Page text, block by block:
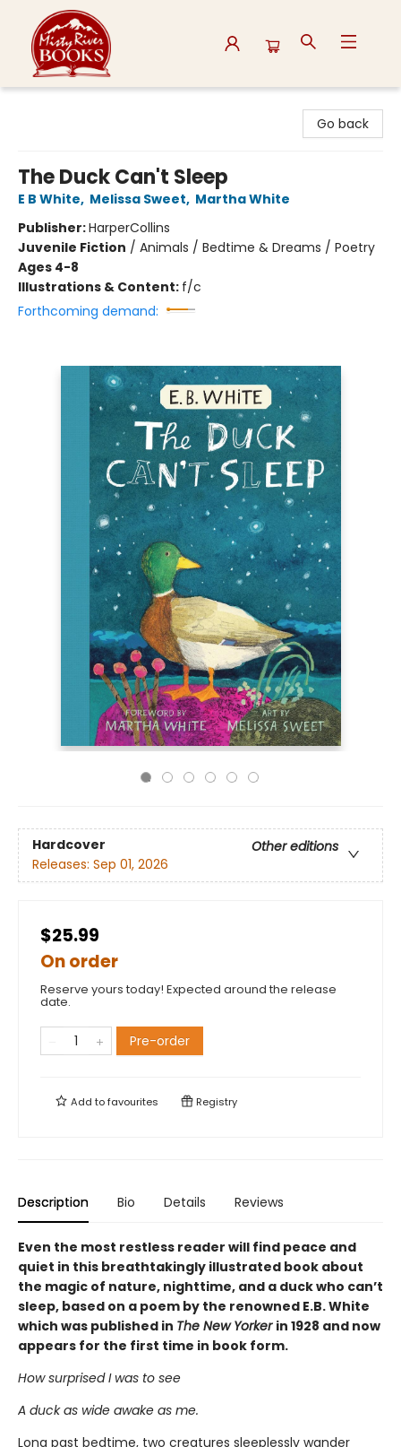
Go back
The Duck Can't Sleep
E B White, Melissa Sweet, Martha White
Publisher:HarperCollins
Juvenile Fiction / Animals / Bedtime & Dreams / Poetry
Ages 4-8
Illustrations & Content: f/c
Forthcoming demand:
Hardcover
Other editions
Releases: Sep 01, 2026
$25.99
On order
Reserve yours today! Expected around the release
date.
Pre-order
Add tofavourites Registry
Description Bio Details Reviews
Even the most restless reader will find peace and
quiet in this breathtakingly illustrated book about
the magic of nature, nighttime, and a duck who can’t
sleep, based on a poem by the renowned E.B. White
which was published in The New Yorker in 1928 and now
appears for the first time in book form.
How surprised I was to see
A duck as wide awake as me.
Long past bedtime, two creatures sleeplessly wander